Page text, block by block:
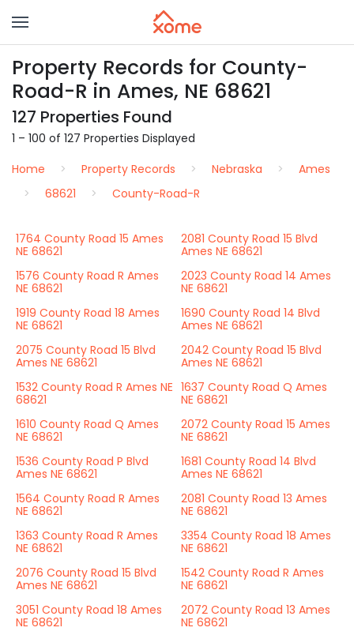
Property Records for County-
Road-R in Ames, NE 68621
127 Properties Found
1 – 100 of 127 Properties Displayed
Home
Property Records Nebraska
Ames
68621
County-Road-R
1764 County Road 15 Ames
NE 68621
2081 County Road 15 Blvd
Ames NE 68621
1576 County Road R Ames
NE 68621
2023 County Road 14 Ames
NE 68621
1919 County Road 18 Ames
NE 68621
1690 County Road 14 Blvd
Ames NE 68621
2075 County Road 15 Blvd
Ames NE 68621
2042 County Road 15 Blvd
Ames NE 68621
1532 County Road R Ames NE
68621
1637 County Road Q Ames
NE 68621
1610 County Road Q Ames
NE 68621
2072 County Road 15 Ames
NE 68621
1536 County Road P Blvd
Ames NE 68621
1681 County Road 14 Blvd
Ames NE 68621
1564 County Road R Ames
NE 68621
2081 County Road 13 Ames
NE 68621
1363 County Road R Ames
NE 68621
3354 County Road 18 Ames
NE 68621
2076 County Road 15 Blvd
Ames NE 68621
1542 County Road R Ames
NE 68621
3051 County Road 18 Ames
NE 68621
2072 County Road 13 Ames
NE 68621